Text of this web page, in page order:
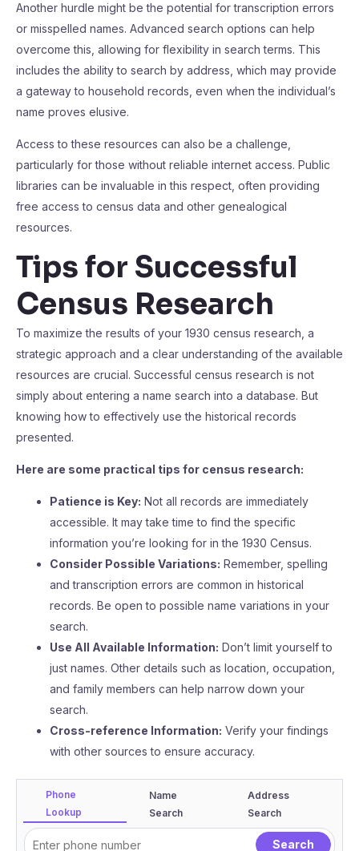
Another hurdle might be the potential for transcription errors
or misspelled names. Advanced search options can help
overcome this, allowing for flexibility in search terms. This
includes the ability to search by address, which may provide
a gateway to household records, even when the individual’s
name proves elusive.
Access to these resources can also be a challenge,
particularly for those without reliable internet access. Public
libraries can be invaluable in this respect, often providing
free access to census data and other genealogical
resources.
Tips for Successful
Census Research
To maximize the results of your 1930 census research, a
strategic approach and a clear understanding of the available
resources are crucial. Successful census research is not
simply about entering a name search into a database. But
knowing how to effectively use the historical records
presented.
Here are some practical tips for census research:
Patience is Key: Not all records are immediately
accessible. It may take time to find the specific
information you’re looking for in the 1930 Census.
Consider Possible Variations: Remember, spelling
and transcription errors are common in historical
records. Be open to possible name variations in your
search.
Use All Available Information: Don’t limit yourself to
just names. Other details such as location, occupation,
and family members can help narrow down your
search.
Cross-reference Information: Verify your findings
with other sources to ensure accuracy.
Phone
Lookup
Name
Search
Address
Search